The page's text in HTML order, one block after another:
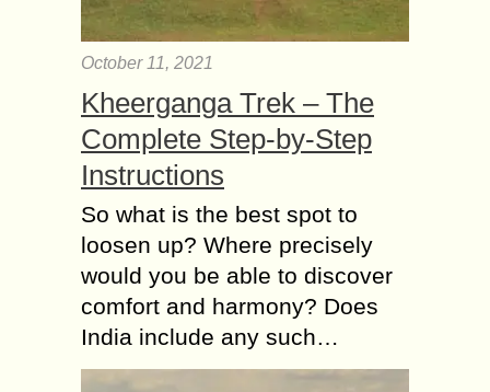
October 11, 2021
Kheerganga Trek – The
Complete Step-by-Step
Instructions
So what is the best spot to
loosen up? Where precisely
would you be able to discover
comfort and harmony? Does
India include any such…